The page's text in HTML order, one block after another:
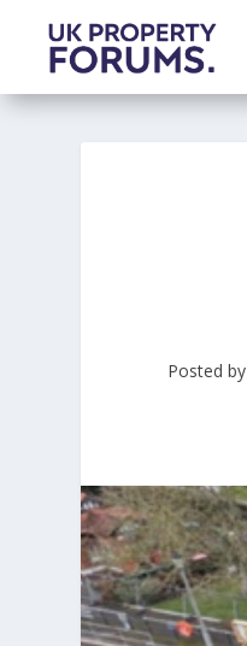
Posted by